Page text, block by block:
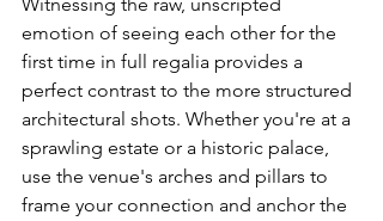
emotion of seeing each other for the
first time in full regalia provides a
perfect contrast to the more structured
architectural shots. Whether you're at a
sprawling estate or a historic palace,
use the venue's arches and pillars to
frame your connection and anchor the